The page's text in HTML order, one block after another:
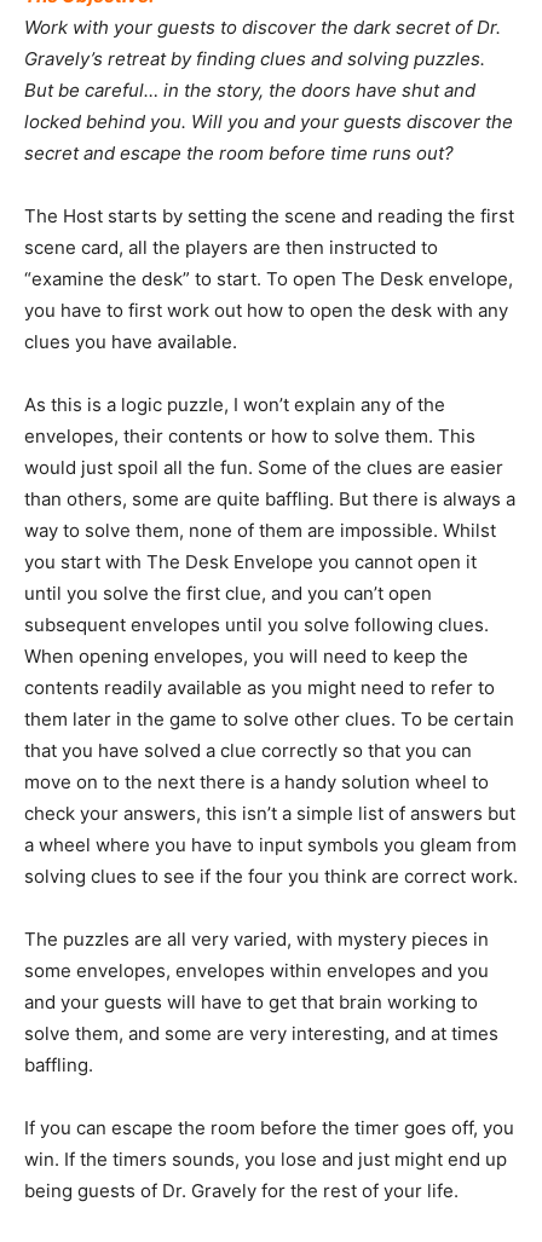
Work with your guests to discover the dark secret of Dr.
Gravely’s retreat by finding clues and solving puzzles.
But be careful… in the story, the doors have shut and
locked behind you. Will you and your guests discover the
secret and escape the room before time runs out?
The Host starts by setting the scene and reading the first
scene card, all the players are then instructed to
“examine the desk” to start. To open The Desk envelope,
you have to first work out how to open the desk with any
clues you have available.
As this is a logic puzzle, I won’t explain any of the
envelopes, their contents or how to solve them. This
would just spoil all the fun. Some of the clues are easier
than others, some are quite baffling. But there is always a
way to solve them, none of them are impossible. Whilst
you start with The Desk Envelope you cannot open it
until you solve the first clue, and you can’t open
subsequent envelopes until you solve following clues.
When opening envelopes, you will need to keep the
contents readily available as you might need to refer to
them later in the game to solve other clues. To be certain
that you have solved a clue correctly so that you can
move on to the next there is a handy solution wheel to
check your answers, this isn’t a simple list of answers but
a wheel where you have to input symbols you gleam from
solving clues to see if the four you think are correct work.
The puzzles are all very varied, with mystery pieces in
some envelopes, envelopes within envelopes and you
and your guests will have to get that brain working to
solve them, and some are very interesting, and at times
baffling.
If you can escape the room before the timer goes off, you
win. If the timers sounds, you lose and just might end up
being guests of Dr. Gravely for the rest of your life.